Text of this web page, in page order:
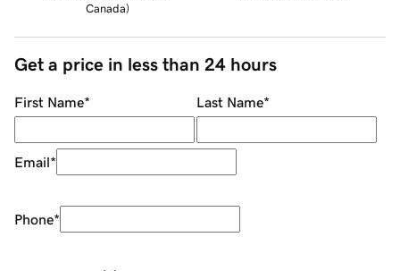
Canada)
Get a price in less than 24 hours
First Name* Last Name*
Email*
Phone*